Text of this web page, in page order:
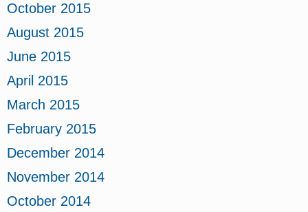
October 2015
August 2015
June 2015
April 2015
March 2015
February 2015
December 2014
November 2014
October 2014